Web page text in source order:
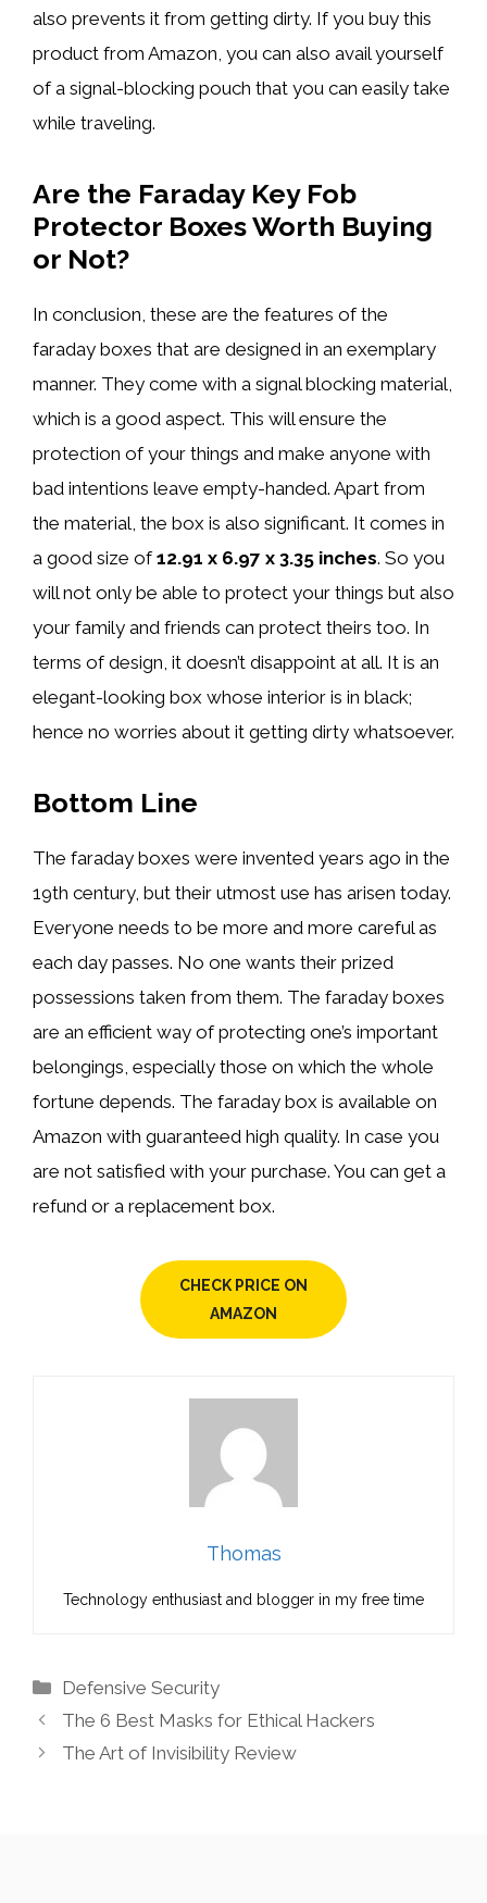
also prevents it from getting dirty. If you buy this
product from Amazon, you can also avail yourself
of a signal-blocking pouch that you can easily take
while traveling.
Are the Faraday Key Fob
Protector Boxes Worth Buying
or Not?
In conclusion, these are the features of the
faraday boxes that are designed in an exemplary
manner. They come with a signal blocking material,
which is a good aspect. This will ensure the
protection of your things and make anyone with
bad intentions leave empty-handed. Apart from
the material, the box is also significant. It comes in
a good size of ‎12.91 x 6.97 x 3.35 inches. So you
will not only be able to protect your things but also
your family and friends can protect theirs too. In
terms of design, it doesn’t disappoint at all. It is an
elegant-looking box whose interior is in black;
hence no worries about it getting dirty whatsoever.
Bottom Line
The faraday boxes were invented years ago in the
19th century, but their utmost use has arisen today.
Everyone needs to be more and more careful as
each day passes. No one wants their prized
possessions taken from them. The faraday boxes
are an efficient way of protecting one’s important
belongings, especially those on which the whole
fortune depends. The faraday box is available on
Amazon with guaranteed high quality. In case you
are not satisfied with your purchase. You can get a
refund or a replacement box.
CHECK PRICE ON
AMAZON
Thomas
Technology enthusiast and blogger in my free time
Categories
Defensive Security
The 6 Best Masks for Ethical Hackers
The Art of Invisibility Review